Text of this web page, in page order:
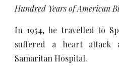
Hundred Years of American
In 1954, he travelled to
suffered a heart
Samaritan Hospital.